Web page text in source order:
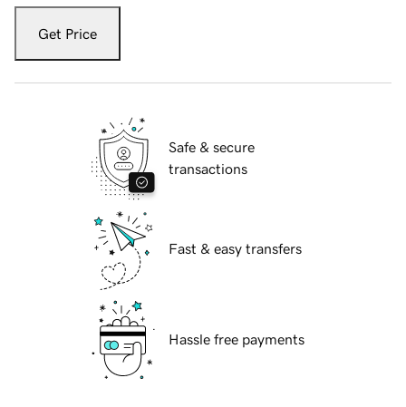
Get Price
Safe & secure
transactions
Fast & easy transfers
Hassle free payments